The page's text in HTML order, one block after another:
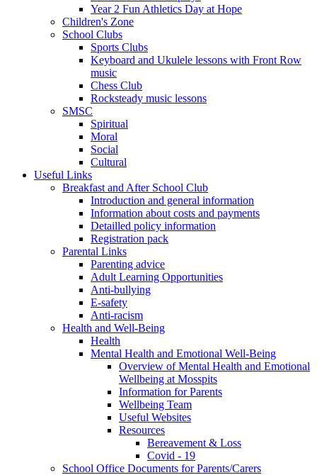
Year 2 Fun Athletics Day at Hope
Children's Zone
School Clubs
Sports Clubs
Keyboard and Ukulele lessons with Front Row
music
Chess Club
Rocksteady music lessons
SMSC
Spiritual
Moral
Social
Cultural
Useful Links
Breakfast and After School Club
Introduction and general information
Information about costs and payments
Detailled policy information
Registration pack
Parental Links
Parenting advice
Adult Learning Opportunities
Anti-bullying
E-safety
Anti-racism
Health and Well-Being
Health
Mental Health and Emotional Well-Being
Overview of Mental Health and Emotional
Wellbeing at Mosspits
Information for Parents
Wellbeing Team
Useful Websites
Resources
Bereavement & Loss
Covid - 19
School Office Documents for Parents/Carers